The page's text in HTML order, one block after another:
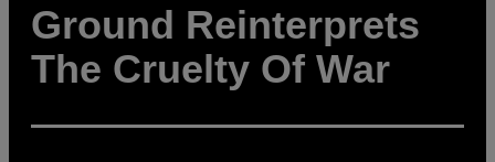
Ground Reinterprets
The Cruelty Of War